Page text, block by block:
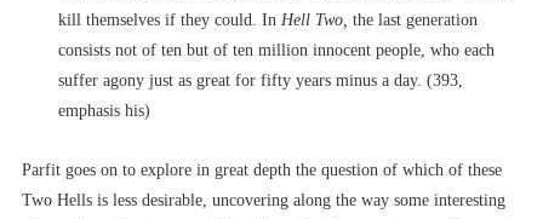
kill themselves if they could. In Hell Two, the last generation
consists not of ten but of ten million innocent people, who each
suffer agony just as great for fifty years minus a day. (393,
emphasis his)
Parfit goes on to explore in great depth the question of which of these
Two Hells is less desirable, uncovering along the way some interesting